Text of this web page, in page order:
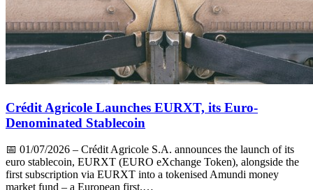
Crédit Agricole Launches EURXT, its Euro-
Denominated Stablecoin
📅 01/07/2026 – Crédit Agricole S.A. announces the launch of its
euro stablecoin, EURXT (EURO eXchange Token), alongside the
first subscription via EURXT into a tokenised Amundi money
market fund – a European first.…